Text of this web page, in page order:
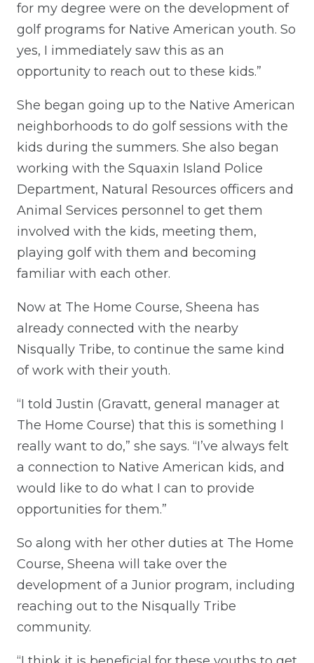
for my degree were on the development of
golf programs for Native American youth. So
yes, I immediately saw this as an
opportunity to reach out to these kids.”
She began going up to the Native American
neighborhoods to do golf sessions with the
kids during the summers. She also began
working with the Squaxin Island Police
Department, Natural Resources officers and
Animal Services personnel to get them
involved with the kids, meeting them,
playing golf with them and becoming
familiar with each other.
Now at The Home Course, Sheena has
already connected with the nearby
Nisqually Tribe, to continue the same kind
of work with their youth.
“I told Justin (Gravatt, general manager at
The Home Course) that this is something I
really want to do,” she says. “I’ve always felt
a connection to Native American kids, and
would like to do what I can to provide
opportunities for them.”
So along with her other duties at The Home
Course, Sheena will take over the
development of a Junior program, including
reaching out to the Nisqually Tribe
community.